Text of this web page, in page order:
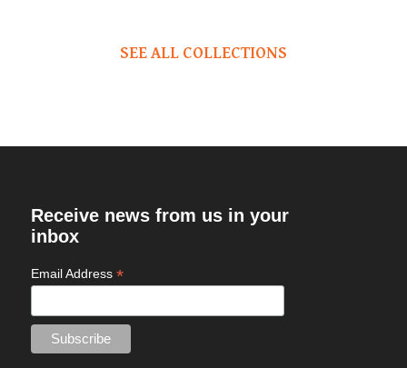
SEE ALL COLLECTIONS
Receive news from us in your
inbox
Email Address *